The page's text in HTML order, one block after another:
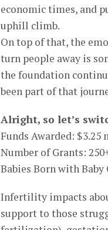
economic times, and
uphill climb.
On top of that, the
turn people away is
the foundation
been part of that
Alright, so let’s
Funds Awarded:
Number of Grants:
Babies Born with Baby
Infertility impacts
support to those